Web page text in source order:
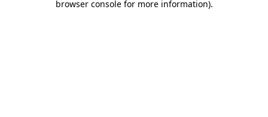
browser console for more information).